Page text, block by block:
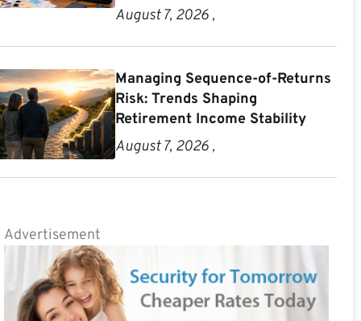
August 7, 2026 ,
Managing Sequence-of-Returns
Risk: Trends Shaping
Retirement Income Stability
August 7, 2026 ,
Advertisement